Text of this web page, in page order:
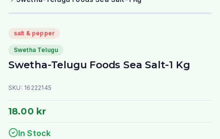
salt & pepper
Swetha Telugu
Swetha-Telugu Foods Sea Salt-1 Kg
SKU: 16222145
18.00 kr
In Stock